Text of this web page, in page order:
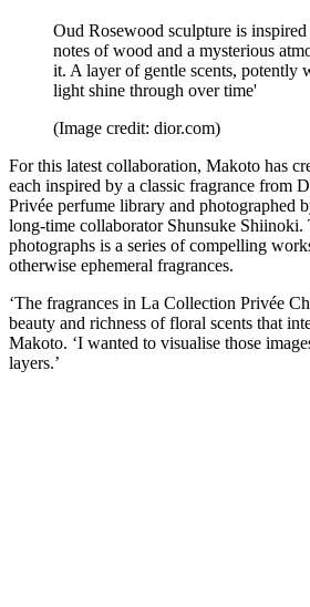
Oud Rosewood sculpture is
notes of wood and a mysterious
it. A layer of gentle scents, potently
light shine through over time'
(Image credit: dior.com)
For this latest collaboration, Makoto has
each inspired by a classic fragrance from
Privée perfume library and photographed
long-time collaborator Shunsuke
photographs is a series of compelling
otherwise ephemeral fragrances.
‘The fragrances in La Collection Privée
beauty and richness of floral scents that
Makoto. ‘I wanted to visualise those
layers.’